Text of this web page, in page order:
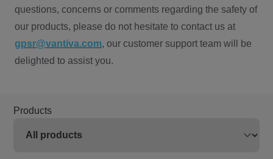
questions, concerns or comments regarding the safety of
our products, please do not hesitate to contact us at
gpsr@vantiva.com, our customer support team will be
delighted to assist you.
Products